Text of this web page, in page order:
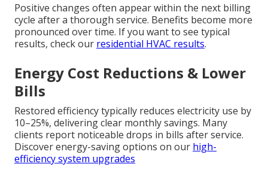
Positive changes often appear within the next billing
cycle after a thorough service. Benefits become more
pronounced over time. If you want to see typical
results, check our residential HVAC results.
Energy Cost Reductions & Lower
Bills
Restored efficiency typically reduces electricity use by
10–25%, delivering clear monthly savings. Many
clients report noticeable drops in bills after service.
Discover energy-saving options on our high-
efficiency system upgrades